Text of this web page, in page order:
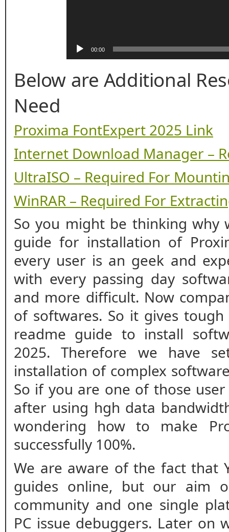
00:00
Below are Additional
Need
Proxima FontExpert 2025 Link
Internet Download Manager –
UltraISO – Required For
WinRAR – Required For
So you might be thinking why
guide for installation of
every user is an geek and
with every passing day
and more difficult. Now
of softwares. So it gives
readme guide to install
2025. Therefore we have
installation of complex
So if you are one of those
after using hgh data
wondering how to make
successfully 100%.
We are aware of the fact that
guides online, but our aim
community and one single
PC issue debuggers. Later on